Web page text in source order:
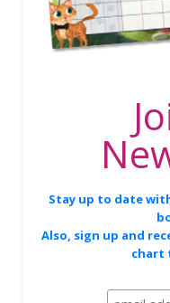
Stay up to date
Also, sign up and
chart